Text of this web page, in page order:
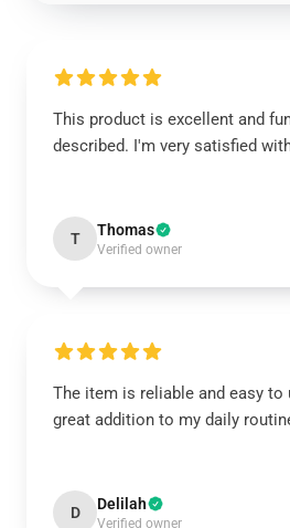
This product is excellent and
described. I'm very satisfied
T Thomas
Verified owner
The item is reliable and easy to
great addition to my daily
D Delilah
Verified owner